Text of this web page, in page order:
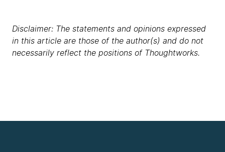
Disclaimer: The statements and opinions expressed
in this article are those of the author(s) and do not
necessarily reflect the positions of Thoughtworks.